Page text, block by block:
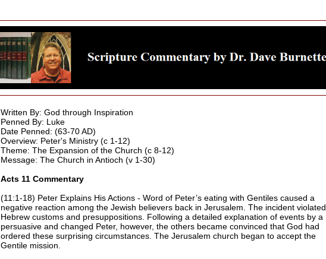
Written By: God through Inspiration
Penned By: Luke
Date Penned: (63-70 AD)
Overview: Peter's Ministry (c 1-12)
Theme: The Expansion of the Church (c 8-12)
Message: The Church in Antioch (v 1-30)
Acts 11 Commentary
(11:1-18) Peter Explains His Actions - Word of Peter’s eating with Gentiles caused a
negative reaction among the Jewish believers back in Jerusalem. The incident violated
Hebrew customs and presuppositions. Following a detailed explanation of events by a
persuasive and changed Peter, however, the others became convinced that God had
ordered these surprising circumstances. The Jerusalem church began to accept the
Gentile mission.